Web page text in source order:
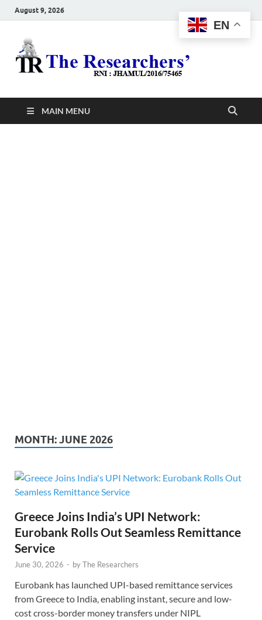
August 9, 2026
MAIN MENU
MONTH:JUNE 2026
Greece Joins India’s UPI Network:
Eurobank Rolls Out Seamless Remittance
Service
June 30, 2026 - byThe Researchers
Eurobank has launched UPI-based remittance services
from Greece to India, enabling instant, secure and low-
cost cross-border money transfers under NIPL
EN